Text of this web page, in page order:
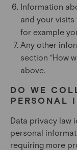
Information
and your
for example
Any other
section “How
above.
DO WE
PERSONAL
Data privacy law
personal
requiring more